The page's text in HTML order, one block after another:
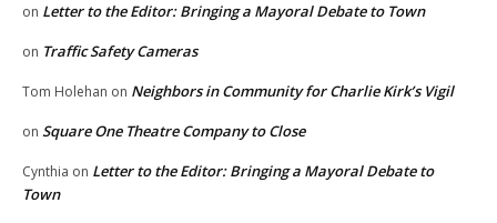
on Letter to the Editor: Bringing a Mayoral Debate to Town
on Traffic Safety Cameras
Tom Holehan on Neighbors in Community for Charlie Kirk’s Vigil
on Square One Theatre Company to Close
Cynthia on Letter to the Editor: Bringing a Mayoral Debate to
Town